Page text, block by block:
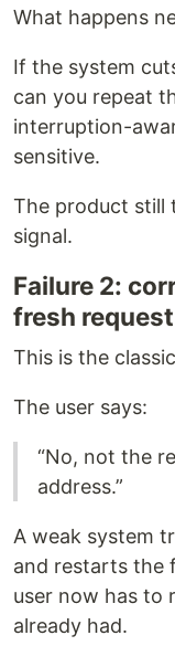
What happens
If the system
can you repeat
interruption-
sensitive.
The product still
signal.
Failure 2:
fresh request
This is the
The user says:
“No, not the
address.”
A weak system
and restarts the
user now has to
already had.